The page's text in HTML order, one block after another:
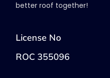
better roof together!
License No
ROC 355096